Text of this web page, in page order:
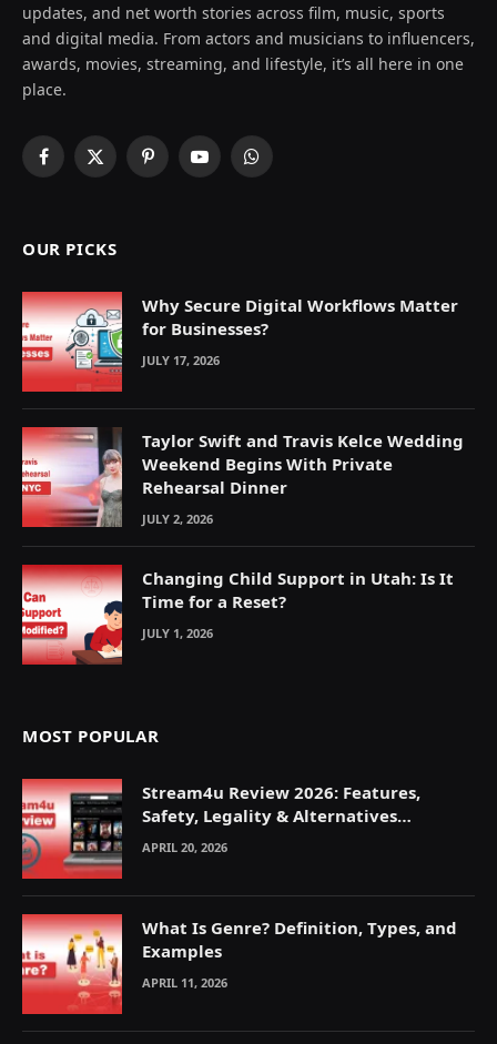
updates, and net worth stories across film, music, sports
and digital media. From actors and musicians to influencers,
awards, movies, streaming, and lifestyle, it’s all here in one
place.
Facebook
X
PinterestYouTubeWhatsApp
OUR PICKS
Why Secure Digital Workflows Matter
for Businesses?
JULY 17, 2026
Taylor Swift and Travis Kelce Wedding
Weekend Begins With Private
Rehearsal Dinner
JULY 2, 2026
Changing Child Support in Utah: Is It
Time for a Reset?
JULY 1, 2026
MOST POPULAR
Stream4u Review 2026: Features,
Safety, Legality & Alternatives
Explained
APRIL 20, 2026
What Is Genre? Definition, Types, and
Examples
APRIL 11, 2026